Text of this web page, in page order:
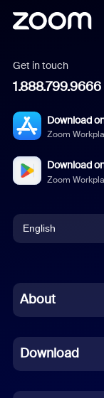
Get in touch
1.888.799.9666
Download
Zoom
Download
Zoom
English
Chinese (Simplified)
French
German
About
Download